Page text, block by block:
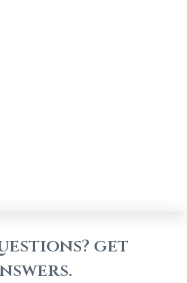
get